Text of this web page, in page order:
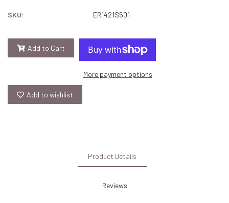
SKU: ER1421S501
Add to Cart
More payment options
Add to wishlist
Product Details
Reviews